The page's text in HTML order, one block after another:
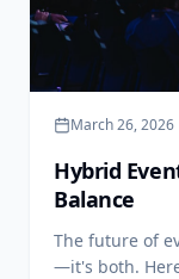
March 26, 2026
Hybrid
Balance
The future of
—it's both.